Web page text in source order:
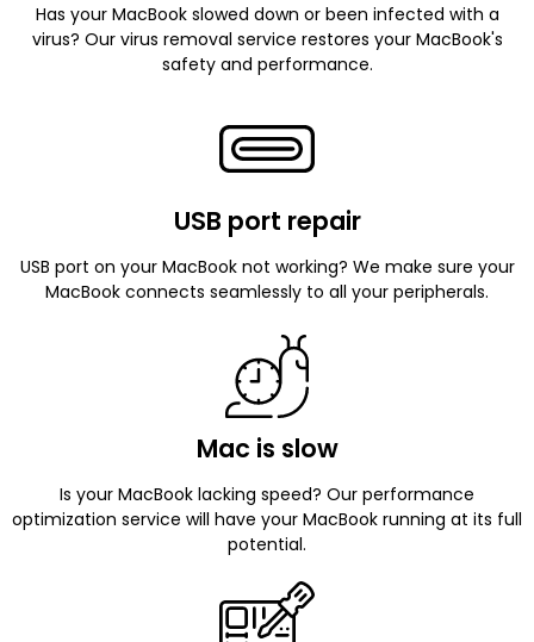
Has your MacBook slowed down or been infected with a
virus? Our virus removal service restores your MacBook's
safety and performance.
USB port repair
USB port on your MacBook not working? We make sure your
MacBook connects seamlessly to all your peripherals.
Mac is slow
Is your MacBook lacking speed? Our performance
optimization service will have your MacBook running at its full
potential.